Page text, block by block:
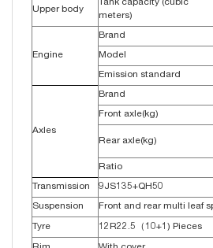
Upper body
Tank capacity (cubic
meters)
Engine
Brand
Model
Emission standard
Axles
Brand
Front axle(kg)
Rear axle(kg)
Ratio
Transmission 9JS135+QH50
Suspension Front and rear multi leaf
Tyre 12R22.5（10+1) Pieces